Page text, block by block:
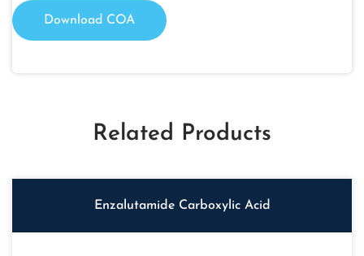
Download COA
Related Products
Enzalutamide Carboxylic Acid